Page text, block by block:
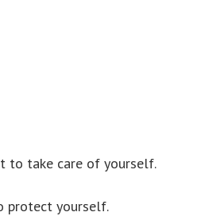
to take care of yourself.
protect yourself.